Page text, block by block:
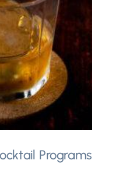
Programs